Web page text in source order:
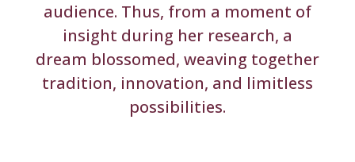
audience. Thus, from a moment of
insight during her research, a
dream blossomed, weaving together
tradition, innovation, and limitless
possibilities.